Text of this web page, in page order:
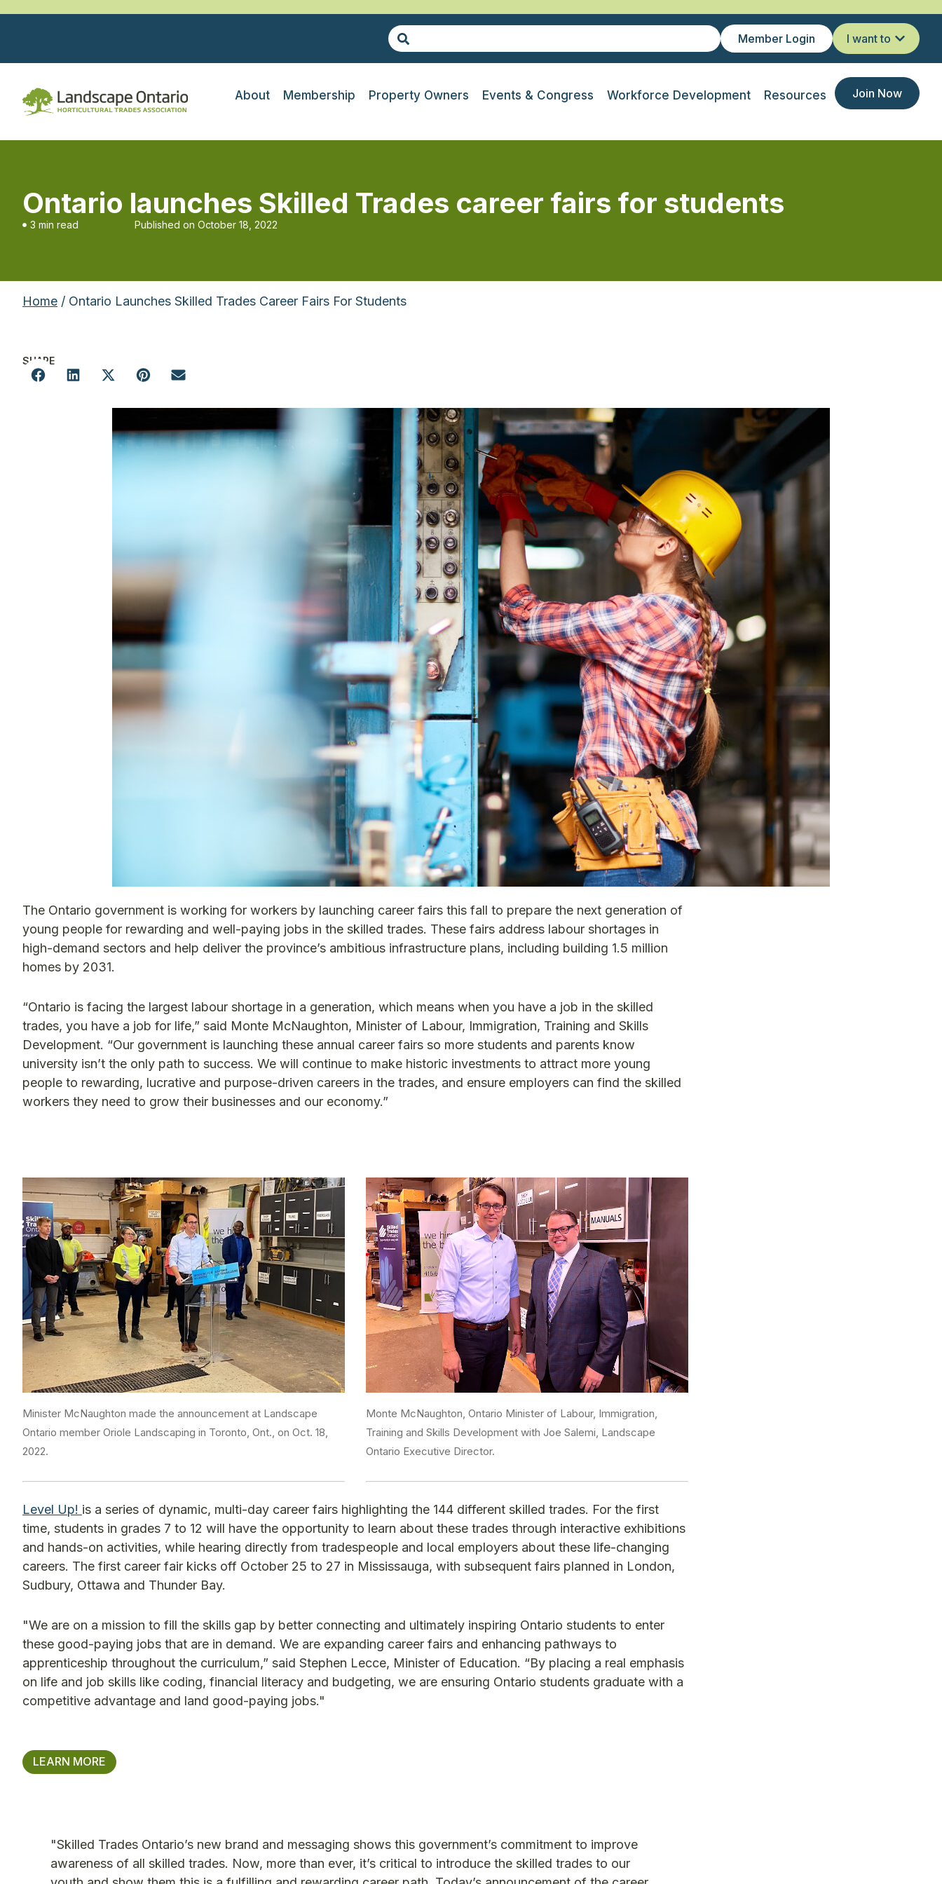
Member Login I want to
About Membership Property Owners Events & Congress Workforce Development Resources Join Now
Ontario launches Skilled Trades career fairs for students
3 min read Published on October 18, 2022
Home / Ontario Launches Skilled Trades Career Fairs For Students
SHARE
The Ontario government is working for workers by launching career fairs this fall to prepare the next generation of
young people for rewarding and well-paying jobs in the skilled trades. These fairs address labour shortages in
high-demand sectors and help deliver the province’s ambitious infrastructure plans, including building 1.5 million
homes by 2031.
“Ontario is facing the largest labour shortage in a generation, which means when you have a job in the skilled
trades, you have a job for life,” said Monte McNaughton, Minister of Labour, Immigration, Training and Skills
Development. “Our government is launching these annual career fairs so more students and parents know
university isn’t the only path to success. We will continue to make historic investments to attract more young
people to rewarding, lucrative and purpose-driven careers in the trades, and ensure employers can find the skilled
workers they need to grow their businesses and our economy.”
Minister McNaughton made the announcement at Landscape
Ontario member Oriole Landscaping in Toronto, Ont., on Oct. 18,
2022.
Monte McNaughton, Ontario Minister of Labour, Immigration,
Training and Skills Development with Joe Salemi, Landscape
Ontario Executive Director.
Level Up! is a series of dynamic, multi-day career fairs highlighting the 144 different skilled trades. For the first
time, students in grades 7 to 12 will have the opportunity to learn about these trades through interactive exhibitions
and hands-on activities, while hearing directly from tradespeople and local employers about these life-changing
careers. The first career fair kicks off October 25 to 27 in Mississauga, with subsequent fairs planned in London,
Sudbury, Ottawa and Thunder Bay.
"We are on a mission to fill the skills gap by better connecting and ultimately inspiring Ontario students to enter
these good-paying jobs that are in demand. We are expanding career fairs and enhancing pathways to
apprenticeship throughout the curriculum,” said Stephen Lecce, Minister of Education. “By placing a real emphasis
on life and job skills like coding, financial literacy and budgeting, we are ensuring Ontario students graduate with a
competitive advantage and land good-paying jobs."
LEARN MORE
"Skilled Trades Ontario’s new brand and messaging shows this government’s commitment to improve
awareness of all skilled trades. Now, more than ever, it’s critical to introduce the skilled trades to our